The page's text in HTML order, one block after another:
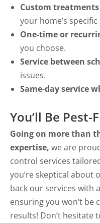
Custom treatments
your home’s specific
One-time or
you choose.
Service between
issues.
Same-day service
You’ll Be
Going on more than
expertise, we are
control services
you’re skeptical about
back our services with
ensuring you won’t
results! Don’t hesitate